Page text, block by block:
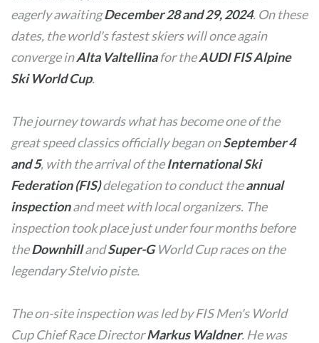
eagerly awaitingDecember 28 and 29, 2024. On these
dates, the world's fastest skiers will once again
converge inAlta Valtellinafor theAUDI FIS Alpine
Ski World Cup.
The journey towards what has become one of the
great speed classics officially began onSeptember 4
and 5, with the arrival of theInternational Ski
Federation (FIS)delegation to conduct theannual
inspectionand meet with local organizers. The
inspection took place just under four months before
theDownhillandSuper-GWorld Cup races on the
legendary Stelvio piste.
The on-site inspection was led by FIS Men's World
Cup Chief Race DirectorMarkus Waldner. He was